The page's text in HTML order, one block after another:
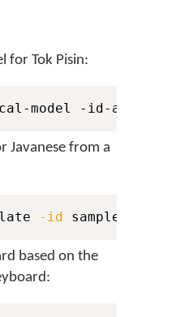
for Tok Pisin:
model -id-
Javanese from a
-id sample
based on the